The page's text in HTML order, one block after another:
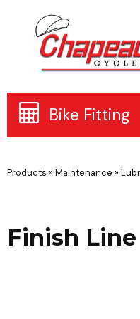
Bike Fitting
Products » Maintenance »
Finish